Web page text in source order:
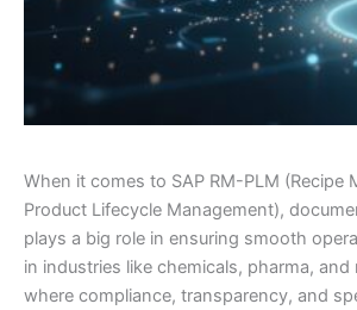
When it comes to SAP RM-PLM (Recipe
Product Lifecycle Management),
plays a big role in ensuring smooth
in industries like chemicals, pharma, and
where compliance, transparency, and